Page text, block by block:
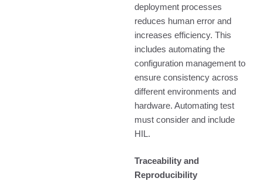
deployment processes
reduces human error and
increases efficiency. This
includes automating the
configuration management to
ensure consistency across
different environments and
hardware. Automating test
must consider and include
HIL.
Traceability and
Reproducibility